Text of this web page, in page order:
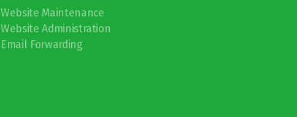
Website Maintenance
Website Administration
Email Forwarding